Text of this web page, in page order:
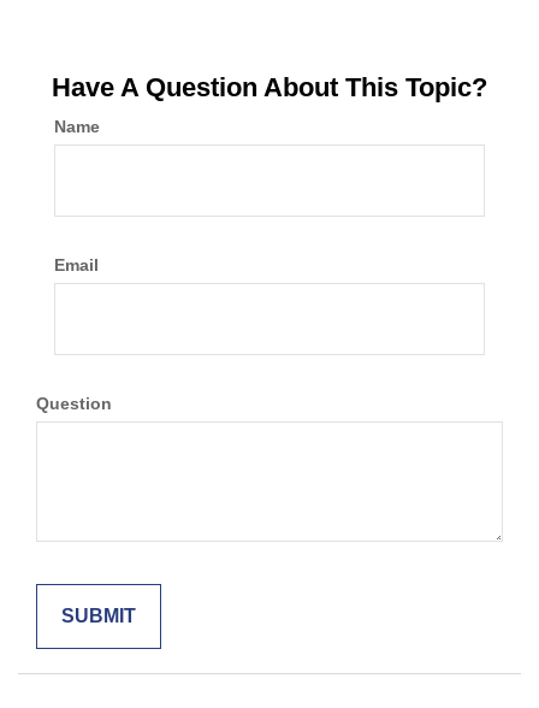
Have A Question About This Topic?
Name
Email
Question